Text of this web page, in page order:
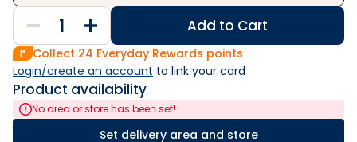
Add to Cart
Collect 24 Everyday Rewards points
Login/create an account to link your card
Product availability
No area or store has been set!
Set delivery area and store